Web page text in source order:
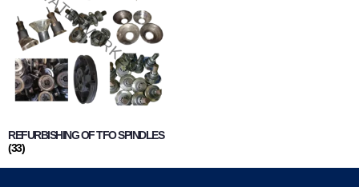
REFURBISHING OF TFO SPINDLES
(33)